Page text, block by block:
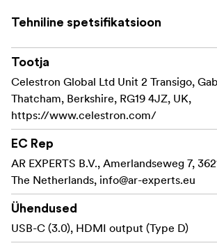
Lichtenstein)
Celestron offers several sets of 3D bugs
don´t collect them all!
Four real arthropod specimens
range of opportunities for
discovery
No special preservation or
ready to use right out of the package
Specimens in resin helps you
from all angles
Tehniline spetsifikatsioon
Tootja
Celestron Global Ltd Unit 2 Transigo,
Thatcham, Berkshire, RG19 4JZ, UK,
https://www.celestron.com/
EC Rep
AR EXPERTS B.V., Amerlandseweg 7,
The Netherlands, info@ar-experts.eu
Ühendused
USB-C (3.0), HDMI output (Type D)